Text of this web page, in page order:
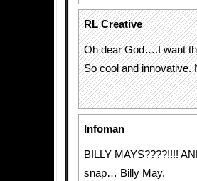
RL Creative
Oh dear God….I want
So cool and innovative.
Infoman
BILLY MAYS????!!!!
snap… Billy May.